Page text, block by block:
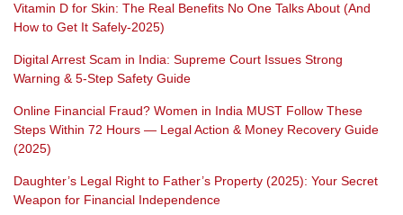
Vitamin D for Skin: The Real Benefits No One Talks About (And
How to Get It Safely-2025)
Digital Arrest Scam in India: Supreme Court Issues Strong
Warning & 5-Step Safety Guide
Online Financial Fraud? Women in India MUST Follow These
Steps Within 72 Hours — Legal Action & Money Recovery Guide
(2025)
Daughter’s Legal Right to Father’s Property (2025): Your Secret
Weapon for Financial Independence